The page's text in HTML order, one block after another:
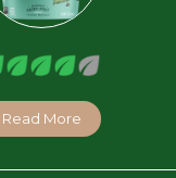
Read More